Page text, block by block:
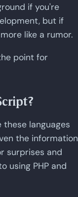
if you're
but if
like a rumor.
point for
these languages
the information
surprises and
using PHP and